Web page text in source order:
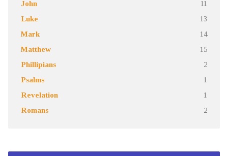
John 11
Luke 13
Mark 14
Matthew 15
Phillipians 2
Psalms 1
Revelation 1
Romans 2